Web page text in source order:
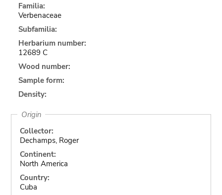
Familia:
Verbenaceae
Subfamilia:
Herbarium number:
12689 C
Wood number:
Sample form:
Density:
Origin
Collector:
Dechamps, Roger
Continent:
North America
Country:
Cuba